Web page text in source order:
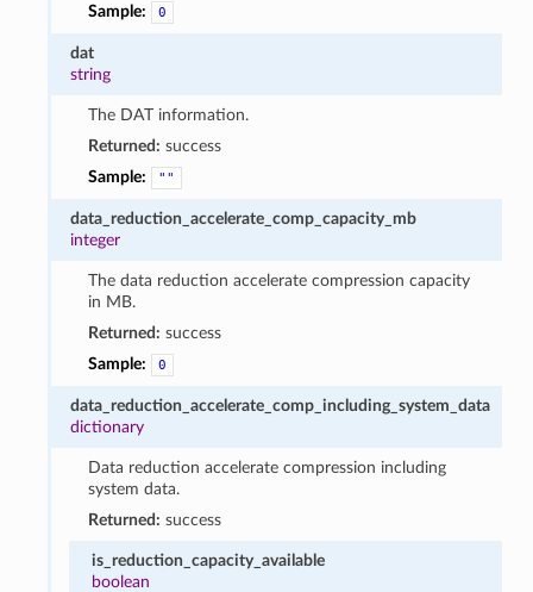
Sample:
0
dat
string
The DAT information.
Returned: success
Sample:
""
data_reduction_accelerate_comp_capacity_mb
integer
The data reduction accelerate compression capacity
in MB.
Returned: success
Sample:
0
data_reduction_accelerate_comp_including_system_data
dictionary
Data reduction accelerate compression including
system data.
Returned: success
is_reduction_capacity_available
boolean